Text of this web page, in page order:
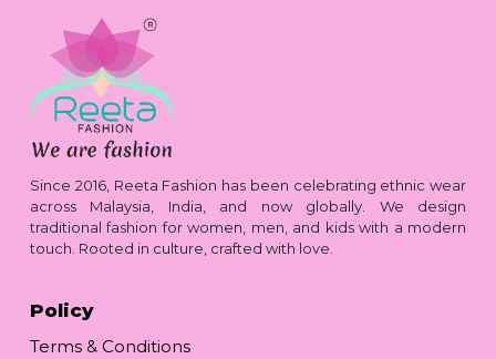
Since 2016, Reeta Fashion has been celebrating ethnic wear
across Malaysia, India, and now globally. We design
traditional fashion for women, men, and kids with a modern
touch. Rooted in culture, crafted with love.
Policy
Terms & Conditions